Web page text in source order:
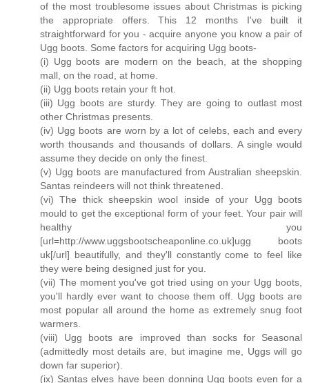
of the most troublesome issues about Christmas is picking
the appropriate offers. This 12 months I've built it
straightforward for you - acquire anyone you know a pair of
Ugg boots. Some factors for acquiring Ugg boots-
(i) Ugg boots are modern on the beach, at the shopping
mall, on the road, at home.
(ii) Ugg boots retain your ft hot.
(iii) Ugg boots are sturdy. They are going to outlast most
other Christmas presents.
(iv) Ugg boots are worn by a lot of celebs, each and every
worth thousands and thousands of dollars. A single would
assume they decide on only the finest.
(v) Ugg boots are manufactured from Australian sheepskin.
Santas reindeers will not think threatened.
(vi) The thick sheepskin wool inside of your Ugg boots
mould to get the exceptional form of your feet. Your pair will
healthy you
[url=http://www.uggsbootscheaponline.co.uk]ugg boots
uk[/url] beautifully, and they'll constantly come to feel like
they were being designed just for you.
(vii) The moment you've got tried using on your Ugg boots,
you'll hardly ever want to choose them off. Ugg boots are
most popular all around the home as extremely snug foot
warmers.
(viii) Ugg boots are improved than socks for Seasonal
(admittedly most details are, but imagine me, Uggs will go
down far superior).
(ix) Santas elves have been donning Ugg boots even for a